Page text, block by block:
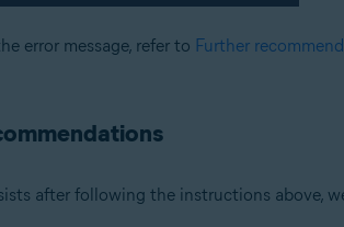
error message, refer to Further
after following the instructions above,